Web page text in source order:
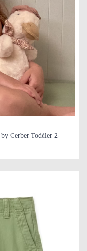
Gerber Toddler 2-